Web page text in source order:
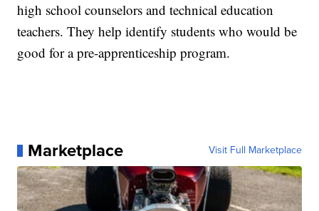
high school counselors and technical education
teachers. They help identify students who would be
good for a pre-apprenticeship program.
Marketplace Visit Full Marketplace